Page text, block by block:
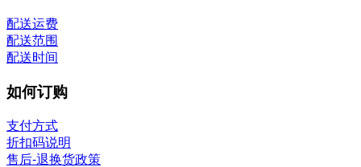
配送运费
配送范围
配送时间
如何订购
支付方式
折扣码说明
售后-退换货政策